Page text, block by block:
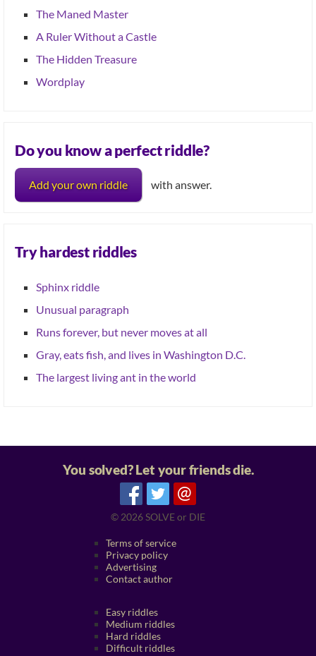
The Maned Master
A Ruler Without a Castle
The Hidden Treasure
Wordplay
Do you know a perfect riddle?
Add your own riddle with answer.
Try hardest riddles
Sphinx riddle
Unusual paragraph
Runs forever, but never moves at all
Gray, eats fish, and lives in Washington D.C.
The largest living ant in the world
You solved? Let your friends die.
@
© 2026SOLVE or DIE
Terms of service
Privacy policy
Advertising
Contact author
Easy riddles
Medium riddles
Hard riddles
Difficult riddles